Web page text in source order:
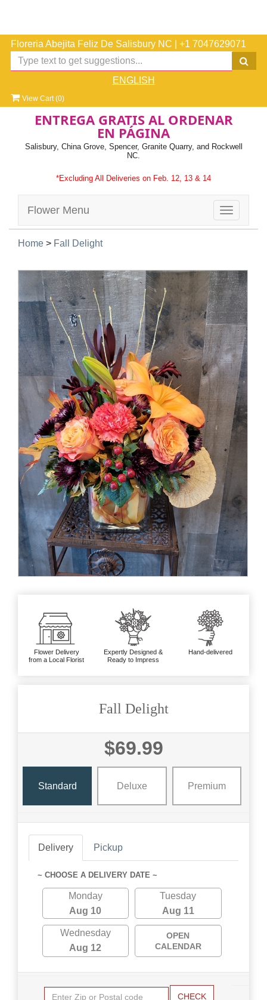
Floreria Abejita Feliz De Salisbury NC +1 7047629071
ENGLISH
View Cart (0)
ENTREGA GRATIS AL ORDENAR
EN PÁGINA
Salisbury, China Grove, Spencer, Granite Quarry, and Rockwell
NC.
*Excluding All Deliveries on Feb. 12, 13 & 14
Toggle
Flower Menu
Home > Fall Delight
Flower Delivery
from a Local Florist
Expertly Designed &
Ready to Impress
Hand-delivered
Fall Delight
$69.99
Standard Deluxe Premium
Delivery Pickup
~ CHOOSE A DELIVERY DATE ~
Monday
Aug 10
Tuesday
Aug 11
Wednesday
Aug 12
OPEN
CALENDAR
CHECK